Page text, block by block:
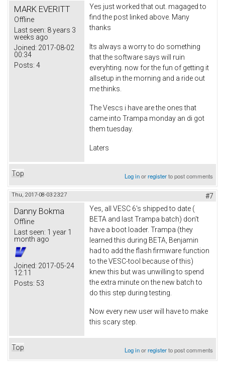
MARK EVERITT
Offline
Last seen: 8 years 3
weeks ago
Joined: 2017-08-02
00:34
Posts: 4
Yes just worked that out. magaged to
find the post linked above. Many
thanks
Its always a worry to do something
that the software says will ruin
everyhting. now for the fun of getting it
allsetup in the morning and a ride out
me thinks.
The Vescs i have are the ones that
came into Trampa monday an di got
them tuesday.
Laters
Top Log inorregisterto post comments
Thu, 2017-08-03 23:27 #7
Danny Bokma
Offline
Last seen: 1 year 1
month ago
Joined: 2017-05-24
12:11
Posts: 53
Yes, all VESC 6's shipped to date (
BETA and last Trampa batch) don't
have a boot loader. Trampa (they
learned this during BETA, Benjamin
had to add the flash firmware function
to the VESC-tool because of this)
knew this but was unwilling to spend
the extra minute on the new batch to
do this step during testing.
Now every new user will have to make
this scary step.
Top Log inorregisterto post comments